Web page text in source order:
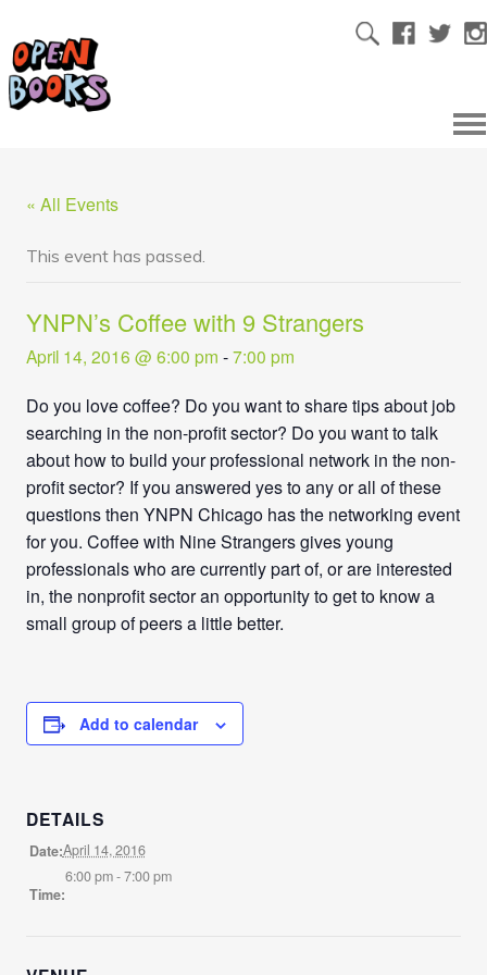
« All Events
This event has passed.
YNPN’s Coffee with 9 Strangers
April 14, 2016 @ 6:00 pm -7:00 pm
Do you love coffee? Do you want to share tips about job
searching in the non-profit sector? Do you want to talk
about how to build your professional network in the non-
profit sector? If you answered yes to any or all of these
questions then YNPN Chicago has the networking event
for you. Coffee with Nine Strangers gives young
professionals who are currently part of, or are interested
in, the nonprofit sector an opportunity to get to know a
small group of peers a little better.
Add to calendar
DETAILS
Date:April 14, 2016
Time:
6:00 pm - 7:00 pm